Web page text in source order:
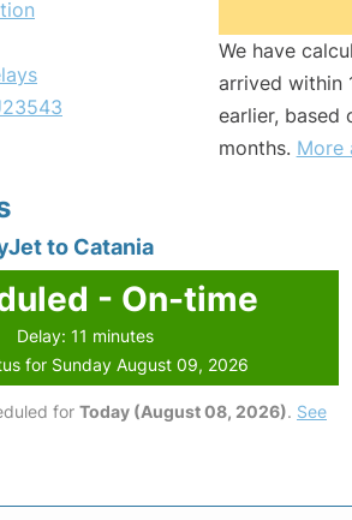
We have
arrived within
earlier, based
months. More
to Catania
- On-time
Delay: 11 minutes
for Sunday August 09, 2026
for Today (August 08, 2026). See